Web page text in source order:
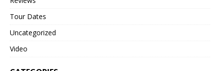
Tour Dates
Uncategorized
Video